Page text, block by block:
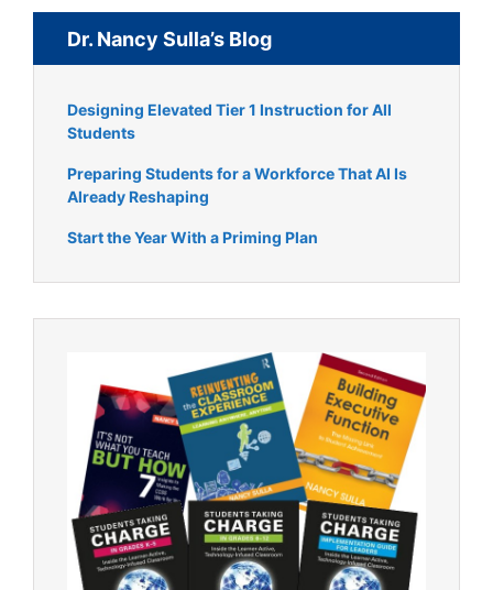
Dr. Nancy Sulla’s Blog
Designing Elevated Tier 1 Instruction for All
Students
Preparing Students for a Workforce That AI Is
Already Reshaping
Start the Year With a Priming Plan